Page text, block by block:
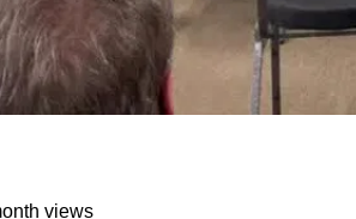
views